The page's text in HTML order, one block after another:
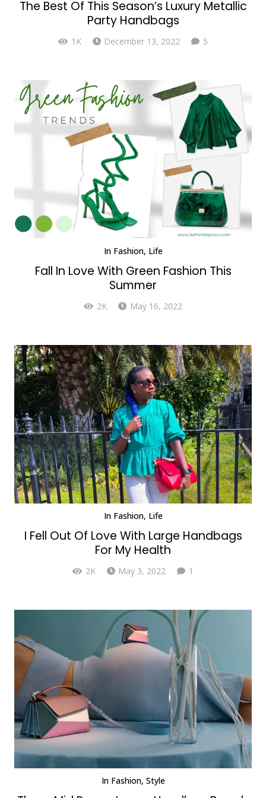
The Best Of This Season’s Luxury Metallic
Party Handbags
1K December 13, 2022 5
In Fashion, Life
Fall In Love With Green Fashion This
Summer
2K May 16, 2022
In Fashion, Life
I Fell Out Of Love With Large Handbags
For My Health
2K May 3, 2022 1
In Fashion, Style